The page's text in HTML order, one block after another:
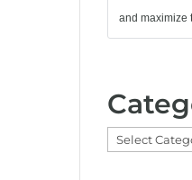
and maximize
Categories